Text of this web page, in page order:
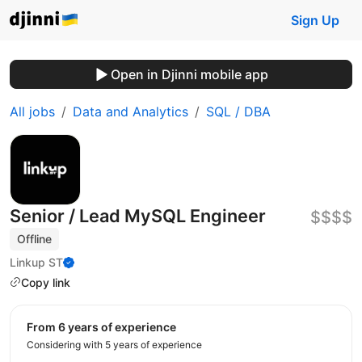
Sign Up
Open in Djinni mobile app
All jobs Data and Analytics SQL / DBA
Senior / Lead MySQL Engineer
Offline
Linkup ST
Copy link
$$$$
from 6 years of experience
Considering with 5 years of experience